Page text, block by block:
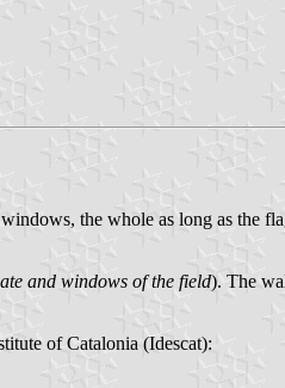
the whole as long as the
and windows of the field). The
of Catalonia (Idescat):